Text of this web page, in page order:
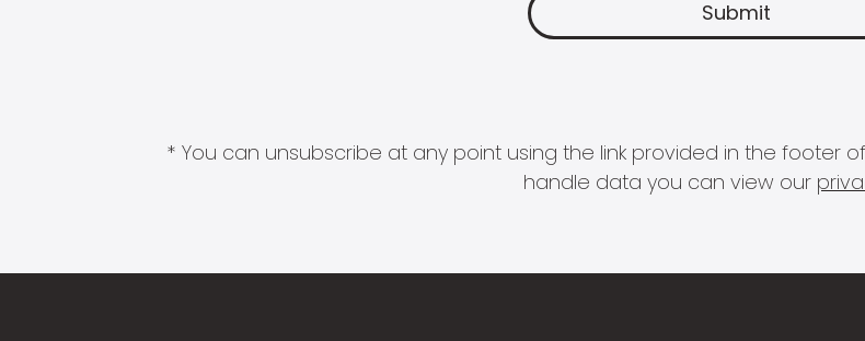
* You can unsubscribe at any point using the link provided in the footer
handle data you can view our